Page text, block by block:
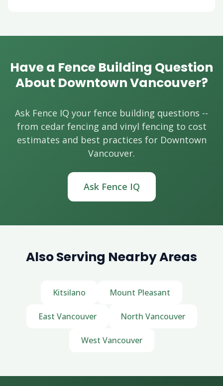
Have a Fence Building Question
About Downtown Vancouver?
Ask Fence IQ your fence building questions --
from cedar fencing and vinyl fencing to cost
estimates and best practices for Downtown
Vancouver.
Ask Fence IQ
Also Serving Nearby Areas
Kitsilano Mount Pleasant
East Vancouver North Vancouver
West Vancouver